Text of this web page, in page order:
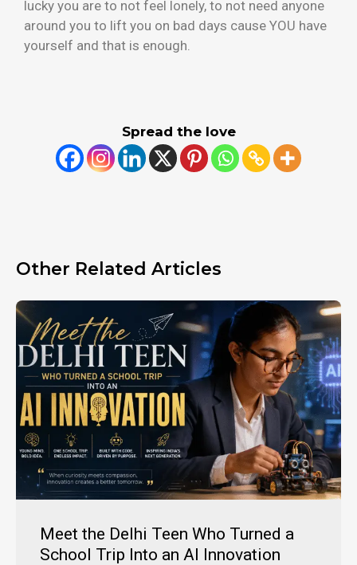
lucky you are to not feel lonely, to not need anyone
around you to lift you on bad days cause YOU have
yourself and that is enough.
Spread the love
Other Related Articles
Meet the Delhi Teen Who Turned a
School Trip Into an AI Innovation